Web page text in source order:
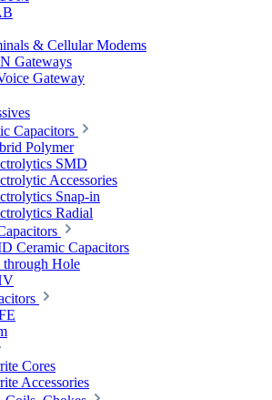
& Cellular Modems
Gateways
Gateway
Capacitors
Polymer
SMD
Accessories
Snap-in
Radial
Ceramic Capacitors
through Hole
Cores
Accessories